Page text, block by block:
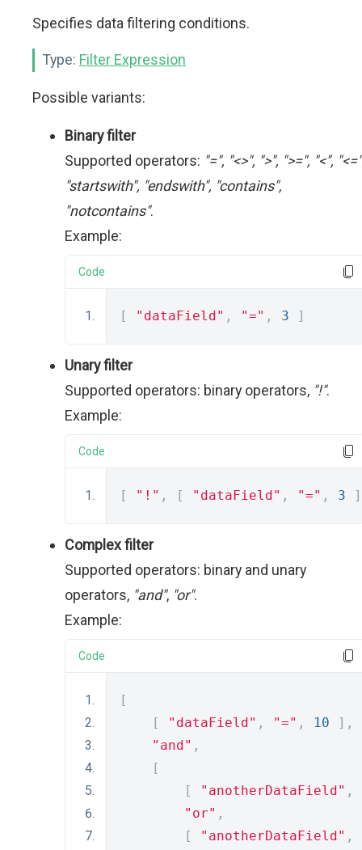
Specifies data filtering conditions.
Type: Filter Expression
Possible variants:
Binary filter
Supported operators: "=", "<>", ">", ">=", "<",
"startswith", "endswith", "contains",
"notcontains".
Example:
Code
[ "dataField" , "=" , 3 ]
Unary filter
Supported operators: binary operators, "!".
Example:
Code
[ "!" , [ "dataField" , "=" , 3 ]
Complex filter
Supported operators: binary and unary
operators, "and", "or".
Example:
Code
[
[
"dataField" , "=" , 10
],
"and" ,
[
[
"anotherDataField" ,
"or" ,
[
"anotherDataField" ,